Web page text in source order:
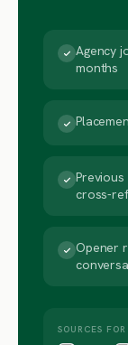
Agency
months
cross-
Opener
SOURCES